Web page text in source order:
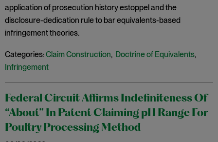
application of prosecution history estoppel and the
disclosure-dedication rule to bar equivalents-based
infringement theories.
Categories:Claim Construction, Doctrine of Equivalents,
Infringement
Federal Circuit Affirms Indefiniteness Of
“About” In Patent Claiming pH Range For
Poultry Processing Method